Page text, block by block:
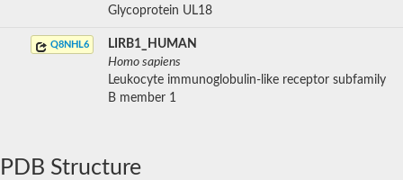
Glycoprotein UL18
Q8NHL6
LIRB1_HUMAN
Homo sapiens
Leukocyte immunoglobulin-like receptor subfamily
B member 1
PDB Structure